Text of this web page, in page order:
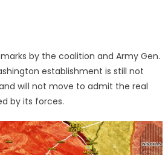
by the coalition and Army Gen.
establishment is still not
will not move to admit the real
by its forces.